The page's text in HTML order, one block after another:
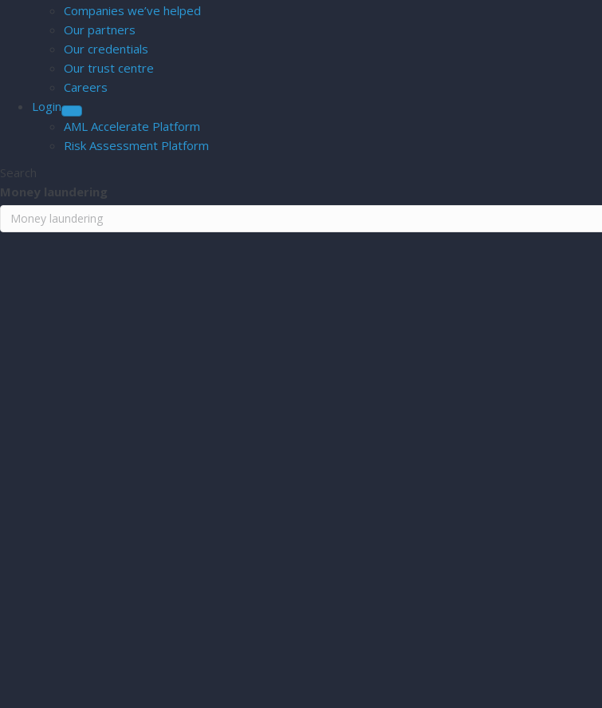
Companies we’ve helped
Our partners
Our credentials
Our trust centre
Careers
Login
AML Accelerate Platform
Risk Assessment Platform
Search
Money laundering